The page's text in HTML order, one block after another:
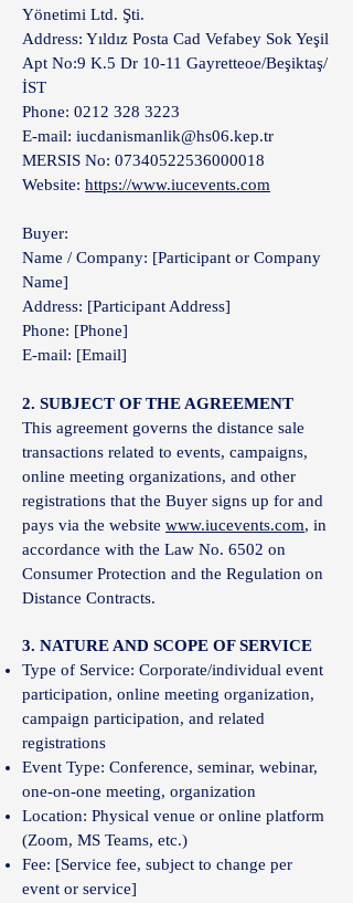
Yönetimi Ltd. Şti.
Address: Yıldız Posta Cad Vefabey Sok Yeşil
Apt No:9 K.5 Dr 10-11 Gayretteoe/Beşiktaş/
İST
Phone: 0212 328 3223
E-mail: iucdanismanlik@hs06.kep.tr
MERSIS No: 07340522536000018
Website: https://www.iucevents.com
Buyer:
Name / Company: [Participant or Company
Name]
Address: [Participant Address]
Phone: [Phone]
E-mail: [Email]
2. SUBJECT OF THE AGREEMENT
This agreement governs the distance sale
transactions related to events, campaigns,
online meeting organizations, and other
registrations that the Buyer signs up for and
pays via the website www.iucevents.com, in
accordance with the Law No. 6502 on
Consumer Protection and the Regulation on
Distance Contracts.
3. NATURE AND SCOPE OF SERVICE
Type of Service: Corporate/individual event
participation, online meeting organization,
campaign participation, and related
registrations
Event Type: Conference, seminar, webinar,
one-on-one meeting, organization
Location: Physical venue or online platform
(Zoom, MS Teams, etc.)
Fee: [Service fee, subject to change per
event or service]